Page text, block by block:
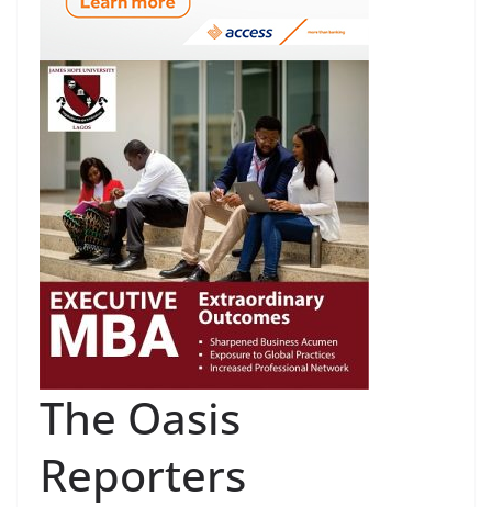
The Oasis
Reporters